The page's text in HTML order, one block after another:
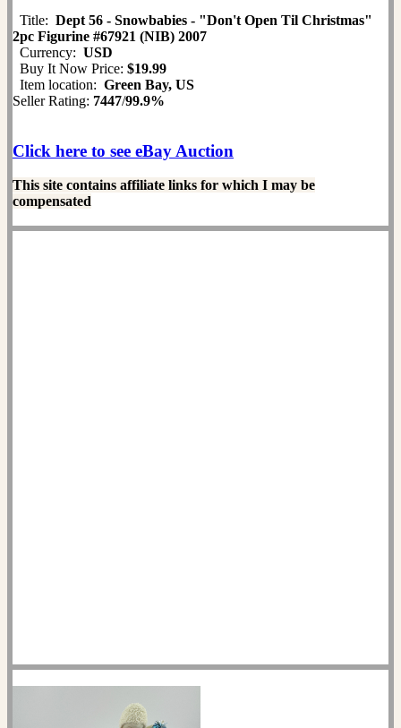
Title: Dept 56 - Snowbabies - "Don't Open Til Christmas"
2pc Figurine #67921 (NIB) 2007
Currency: USD
Buy It Now Price: $19.99
Item location: Green Bay, US
Seller Rating: 7447/99.9%
Click here to see eBay Auction
This site contains affiliate links for which I may be
compensated